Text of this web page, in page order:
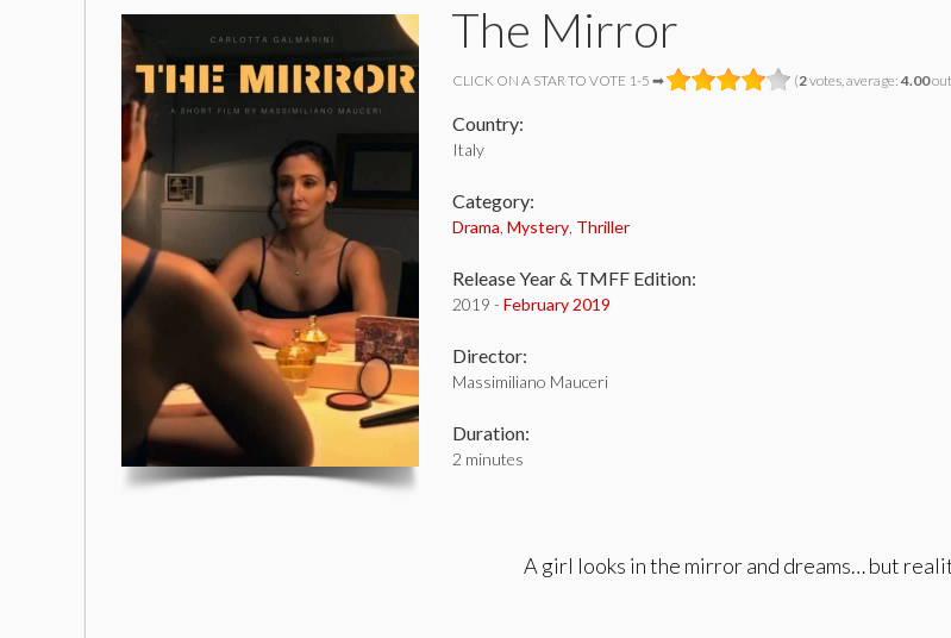
The Mirror
CLICK ON A STAR TO VOTE 1-5 ➡ (2votes, average: 4.00
Country:
Italy
Category:
Drama Mystery Thriller
Release Year & TMFF Edition:
2019 - February 2019
Director:
Massimiliano Mauceri
Duration:
2 minutes
A girl looks in the mirror and dreams… but